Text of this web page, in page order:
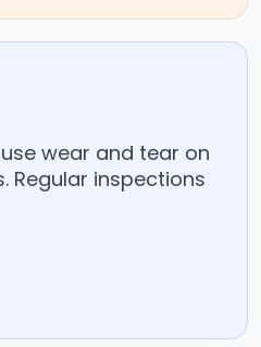
wear and tear on
Regular inspections